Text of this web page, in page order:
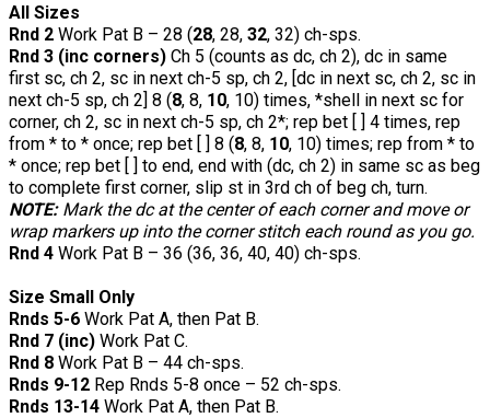
All Sizes
Rnd 2 Work Pat B – 28 (28, 28, 32, 32) ch-sps.
Rnd 3 (inc corners) Ch 5 (counts as dc, ch 2), dc in same
first sc, ch 2, sc in next ch-5 sp, ch 2, [dc in next sc, ch 2, sc in
next ch-5 sp, ch 2] 8 (8, 8, 10, 10) times, *shell in next sc for
corner, ch 2, sc in next ch-5 sp, ch 2*; rep bet [ ] 4 times, rep
from * to * once; rep bet [ ] 8 (8, 8, 10, 10) times; rep from * to
* once; rep bet [ ] to end, end with (dc, ch 2) in same sc as beg
to complete first corner, slip st in 3rd ch of beg ch, turn.
NOTE: Mark the dc at the center of each corner and move or
wrap markers up into the corner stitch each round as you go.
Rnd 4 Work Pat B – 36 (36, 36, 40, 40) ch-sps.
Size Small Only
Rnds 5-6 Work Pat A, then Pat B.
Rnd 7 (inc) Work Pat C.
Rnd 8 Work Pat B – 44 ch-sps.
Rnds 9-12 Rep Rnds 5-8 once – 52 ch-sps.
Rnds 13-14 Work Pat A, then Pat B.